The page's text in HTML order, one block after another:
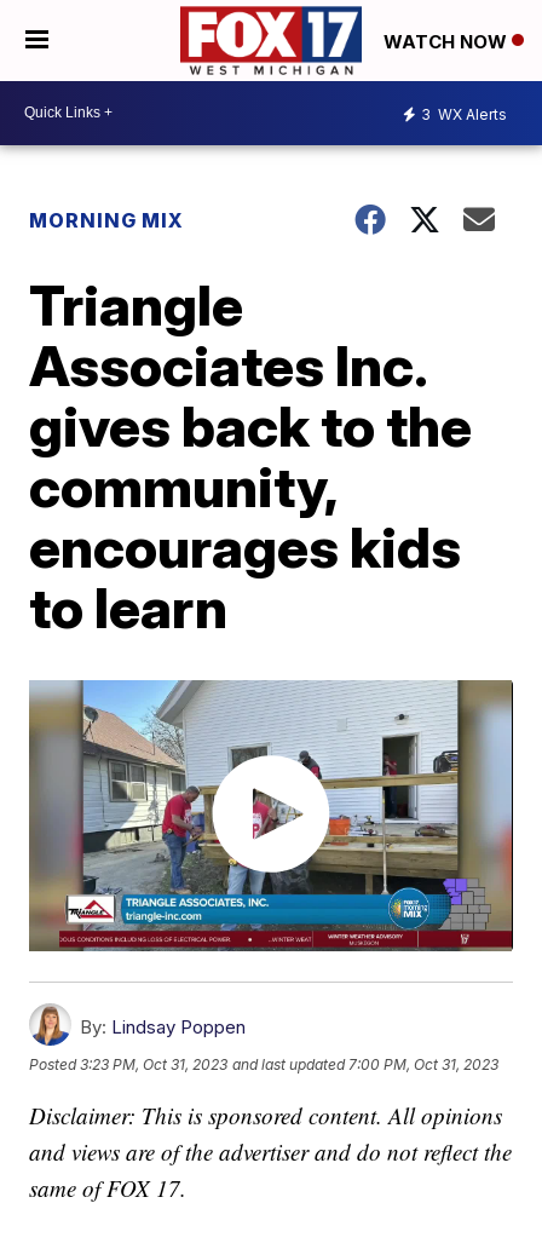
WATCH NOW
3 WX Alerts
MORNING MIX
Triangle
Associates Inc.
gives back to the
community,
encourages kids
to learn
By: Lindsay Poppen
Posted3:23 PM, Oct 31, 2023 and last updated 7:00 PM, Oct 31, 2023
Disclaimer: This is sponsored content. All opinions
and views are of the advertiser and do not reflect the
same of FOX 17.